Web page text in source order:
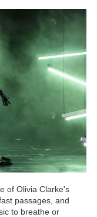
of Olivia Clarke's
passages, and
to breathe or